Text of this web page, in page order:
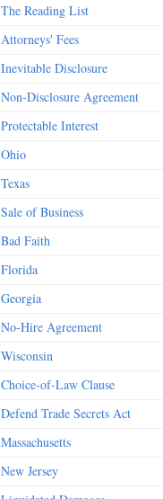
The Reading List
Attorneys' Fees
Inevitable Disclosure
Non-Disclosure Agreement
Protectable Interest
Ohio
Texas
Sale of Business
Bad Faith
Florida
Georgia
No-Hire Agreement
Wisconsin
Choice-of-Law Clause
Defend Trade Secrets Act
Massachusetts
New Jersey